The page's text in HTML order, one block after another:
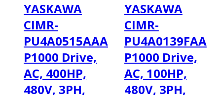
YASKAWA
CIMR-
PU4A0515AAA
P1000 Drive,
AC, 400HP,
480V, 3PH,
YASKAWA
CIMR-
PU4A0139FAA
P1000 Drive,
AC, 100HP,
480V, 3PH,